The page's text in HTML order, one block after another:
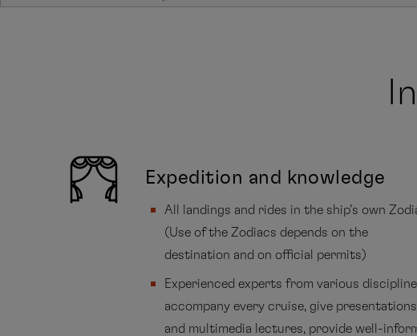
Expedition and knowledge
All landings and rides in the ship’s own
(Use of the Zodiacs depends on the
destination and on official permits)
Experienced experts from various
accompany every cruise, give presentations
and multimedia lectures, provide well-